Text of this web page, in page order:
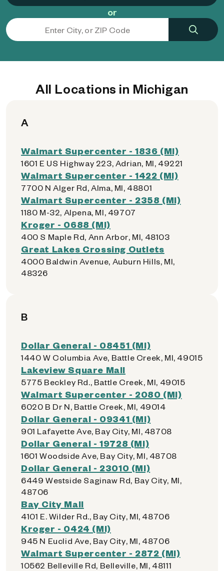
or
All Locations in Michigan
A
Walmart Supercenter - 1836 (MI)
1601 E US Highway 223, Adrian, MI, 49221
Walmart Supercenter - 1422 (MI)
7700 N Alger Rd, Alma, MI, 48801
Walmart Supercenter - 2358 (MI)
1180 M-32, Alpena, MI, 49707
Kroger - 0688 (MI)
400 S Maple Rd, Ann Arbor, MI, 48103
Great Lakes Crossing Outlets
4000 Baldwin Avenue, Auburn Hills, MI,
48326
B
Dollar General - 08451 (MI)
1440 W Columbia Ave, Battle Creek, MI, 49015
Lakeview Square Mall
5775 Beckley Rd., Battle Creek, MI, 49015
Walmart Supercenter - 2080 (MI)
6020 B Dr N, Battle Creek, MI, 49014
Dollar General - 09341 (MI)
901 Lafayette Ave, Bay City, MI, 48708
Dollar General - 19728 (MI)
1601 Woodside Ave, Bay City, MI, 48708
Dollar General - 23010 (MI)
6449 Westside Saginaw Rd, Bay City, MI,
48706
Bay City Mall
4101 E. Wilder Rd., Bay City, MI, 48706
Kroger - 0424 (MI)
945 N Euclid Ave, Bay City, MI, 48706
Walmart Supercenter - 2872 (MI)
10562 Belleville Rd, Belleville, MI, 48111